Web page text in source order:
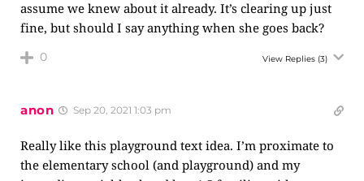
assume we knew about it already. It’s clearing up just
fine, but should I say anything when she goes back?
0 View Replies (3)
anon Sep 20, 2021 1:03 pm
Really like this playground text idea. I’m proximate to
the elementary school (and playground) and my